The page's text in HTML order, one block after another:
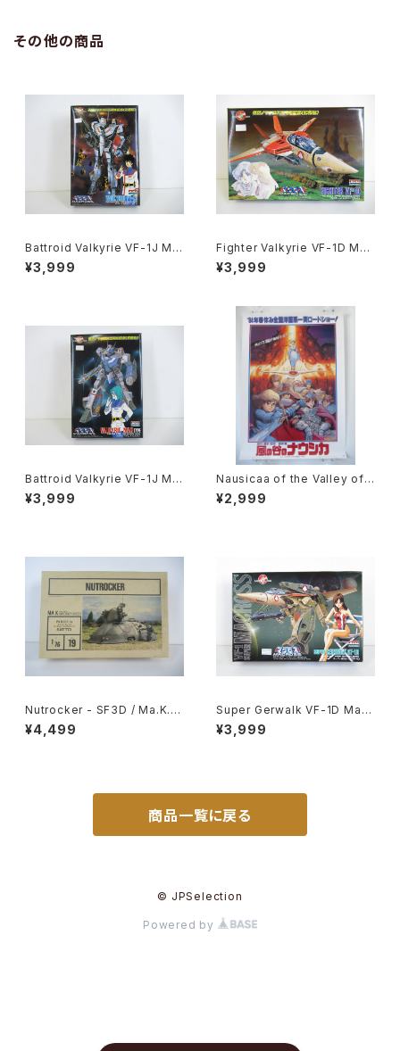
その他の商品
Battroid Valkyrie VF-1J Ma
cross 15th Anniv. - Macros
s / Robotech - Arii 1/100 Pl
¥3,999
Fighter Valkyrie VF-1D Mac
ross 15th Anniv. - Macross
/ Robotech - Arii 1/100 Pla
¥3,999
Battroid Valkyrie VF-1J Ma
x Type Macross 15th Anni
v. - Macross / Robotech -
¥3,999
Nausicaa of the Valley of t
he Wind 1st Movie Poster
- Studio Ghibli - B2 size Ja
¥2,999
Nutrocker - SF3D / Ma.K. -
Nitto 1/76 Plastic Model Ki
t #19
¥4,499
Super Gerwalk VF-1D Macr
oss 15th Anniv. - Macross /
Robotech - Arii 1/100 Plast
¥3,999
商品一覧に戻る
© JPSelection
Powered by